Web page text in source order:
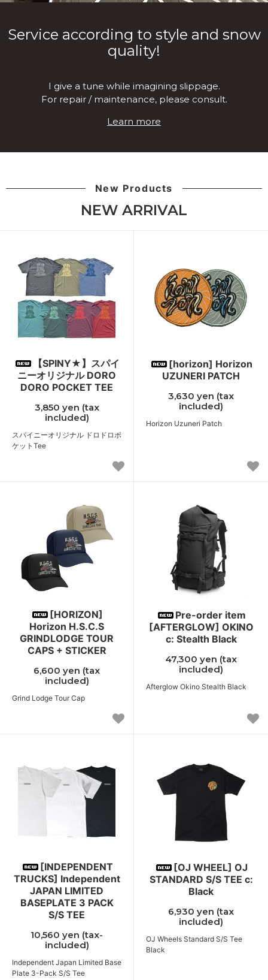
Service according to style and snow
quality!
I give a tune while imagining slippage.
For repair / maintenance, please consult.
Learn more
New Products
NEW ARRIVAL
【SPINY★】スパイ
ニーオリジナル DORO
DORO POCKET TEE
3,850 yen (tax
included)
スパイニーオリジナル ドロドロポ
ケットTee
[horizon] Horizon
UZUNERI PATCH
3,630 yen (tax
included)
Horizon Uzuneri Patch
[HORIZON]
Horizon H.S.C.S
GRINDLODGE TOUR
CAPS + STICKER
6,600 yen (tax
included)
Grind Lodge Tour Cap
Pre-order item
[AFTERGLOW] OKINO
c: Stealth Black
47,300 yen (tax
included)
Afterglow Okino Stealth Black
[INDEPENDENT
TRUCKS] Independent
JAPAN LIMITED
BASEPLATE 3 PACK
S/S TEE
10,560 yen (tax-
included)
Independent Japan Limited Base
Plate 3-Pack S/S Tee
[OJ WHEEL] OJ
STANDARD S/S TEE c:
Black
6,930 yen (tax
included)
OJ Wheels Standard S/S Tee
Black